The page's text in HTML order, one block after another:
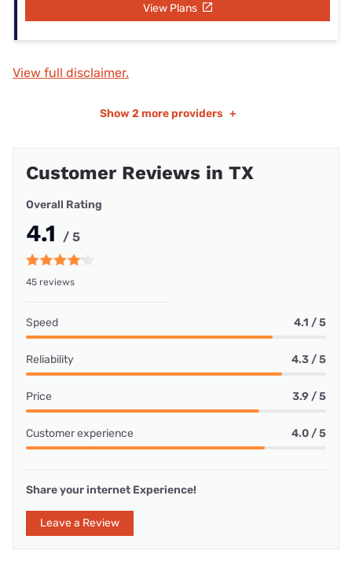
View Plans
View full disclaimer.
Show 2 more providers +
Customer Reviews in TX
Overall Rating
4.1 / 5
45 reviews
Speed 4.1 / 5
Reliability 4.3 / 5
Price 3.9 / 5
Customer experience 4.0 / 5
Share your internet Experience!
Leave a Review